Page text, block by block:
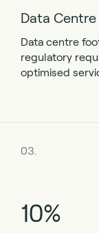
Data
Data centre
regulatory
optimised
03.
10%